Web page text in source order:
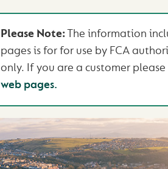
Please Note:The information
pages is for for use by FCA
only. If you are a customer
web pages.